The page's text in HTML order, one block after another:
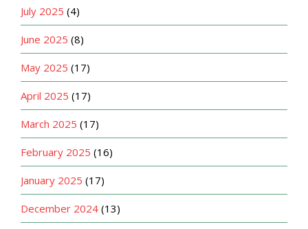
July 2025 (4)
June 2025 (8)
May 2025 (17)
April 2025 (17)
March 2025 (17)
February 2025 (16)
January 2025 (17)
December 2024 (13)